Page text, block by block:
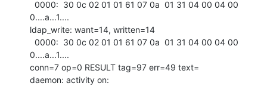
0....a...1....
ldap_write: want=14, written=14
0....a...1....
conn=7 op=0 RESULT tag=97 err=49 text=
daemon: activity on: